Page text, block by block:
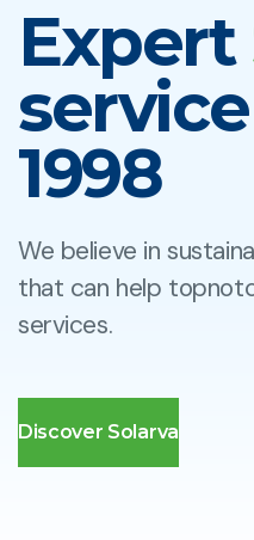
Expert
1998
We believe in
that can help
services.
Discover Solarva